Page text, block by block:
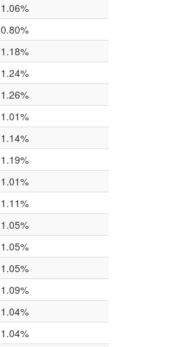
1.06%
0.80%
1.18%
1.24%
1.26%
1.01%
1.14%
1.19%
1.01%
1.11%
1.05%
1.05%
1.05%
1.09%
1.04%
1.04%